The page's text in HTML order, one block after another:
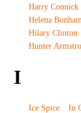
Harry Connick
Helena
Hilary Clinton
Hunter
I
Ice Spice In